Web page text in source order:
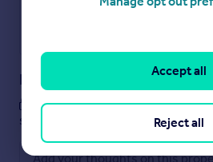
Get a Mortgage in Principle
Notes
These notes are private, only
see them.
Reject all
Accept all